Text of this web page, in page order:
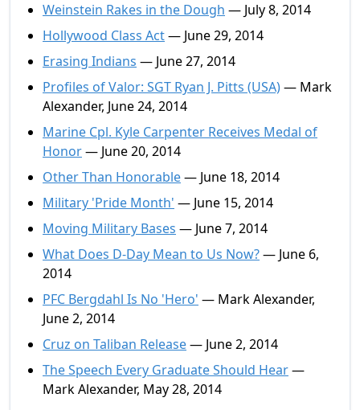
Weinstein Rakes in the Dough — July 8, 2014
Hollywood Class Act— June 29, 2014
Erasing Indians — June 27, 2014
Profiles of Valor: SGT Ryan J. Pitts (USA)— Mark
Alexander, June 24, 2014
Marine Cpl. Kyle Carpenter Receives Medal of
Honor— June 20, 2014
Other Than Honorable— June 18, 2014
Military 'Pride Month' — June 15, 2014
Moving Military Bases — June 7, 2014
What Does D-Day Mean to Us Now?— June 6,
2014
PFC Bergdahl Is No 'Hero' — Mark Alexander,
June 2, 2014
Cruz on Taliban Release— June 2, 2014
The Speech Every Graduate Should Hear—
Mark Alexander, May 28, 2014